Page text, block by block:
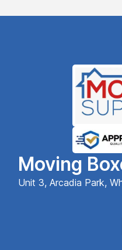
Moving
Unit 3, Arcadia Park,